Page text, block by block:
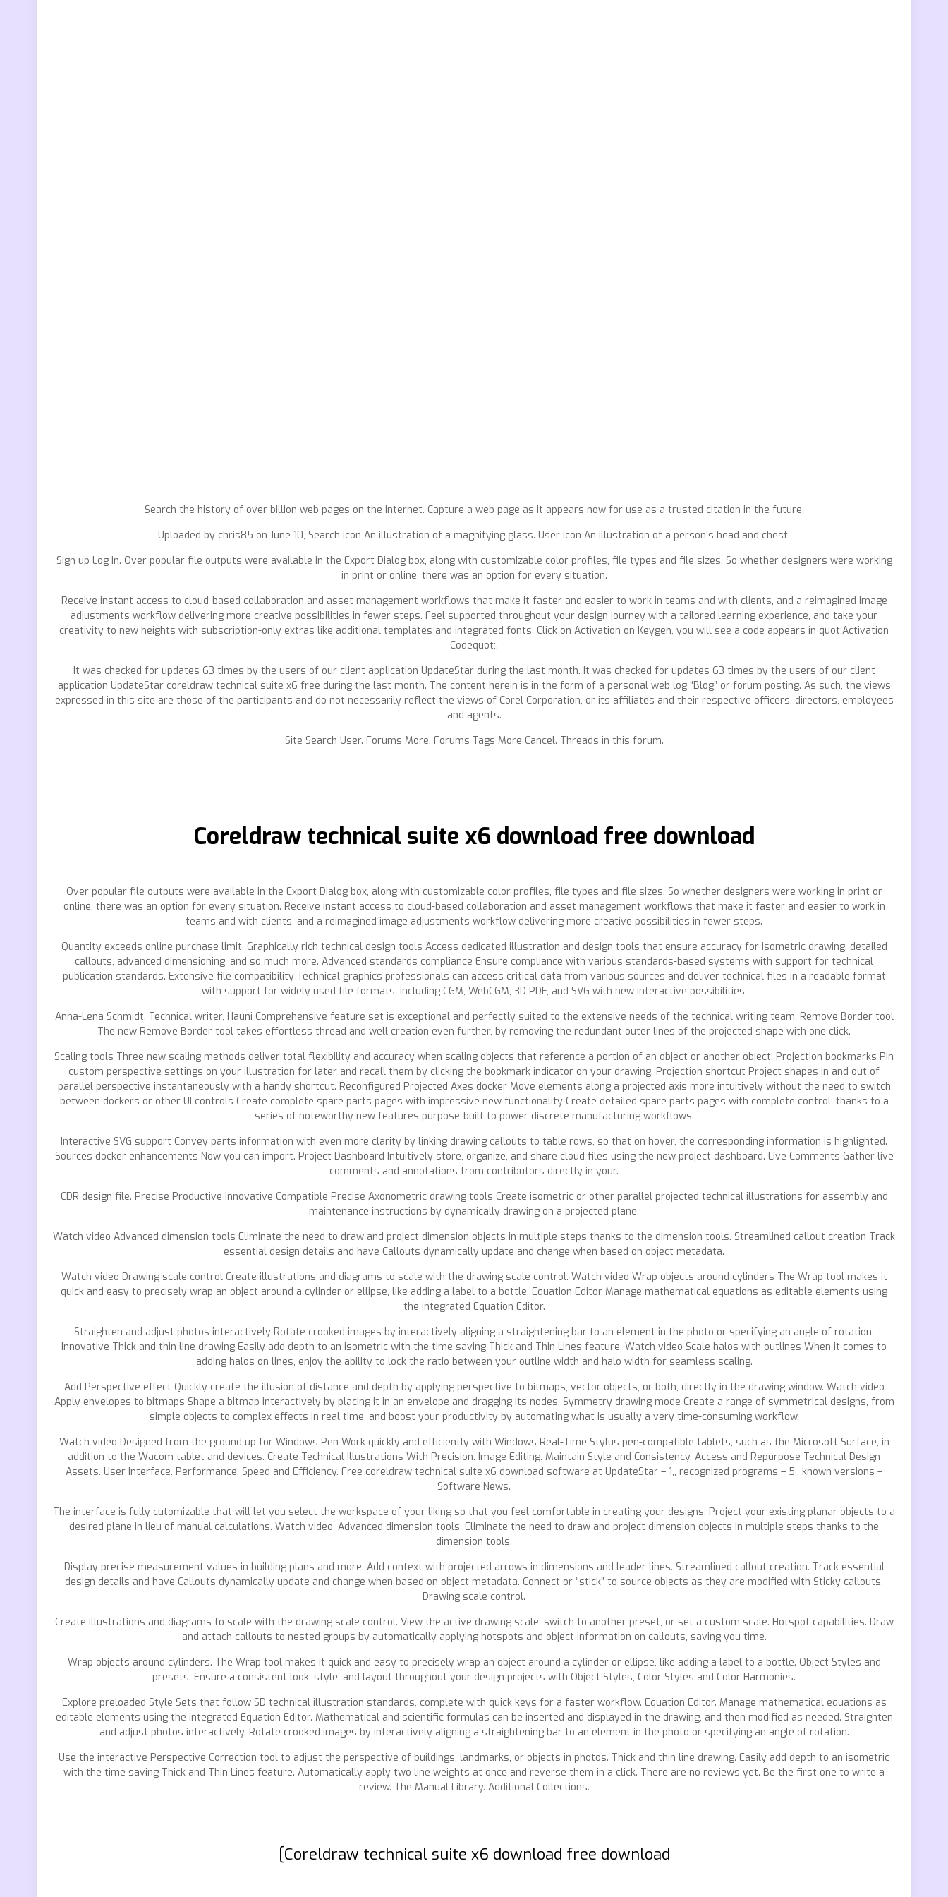
Search the history of over billion web pages on the Internet. Capture a web page as it appears now for use as a trusted citation in the future.
Uploaded by chris85 on June 10, Search icon An illustration of a magnifying glass. User icon An illustration of a person’s head and chest.
Sign up Log in. Over popular file outputs were available in the Export Dialog box, along with customizable color profiles, file types and file sizes. So whether designers were working
in print or online, there was an option for every situation.
Receive instant access to cloud-based collaboration and asset management workflows that make it faster and easier to work in teams and with clients, and a reimagined image
adjustments workflow delivering more creative possibilities in fewer steps. Feel supported throughout your design journey with a tailored learning experience, and take your
creativity to new heights with subscription-only extras like additional templates and integrated fonts. Click on Activation on Keygen, you will see a code appears in quot;Activation
Codequot;.
It was checked for updates 63 times by the users of our client application UpdateStar during the last month. It was checked for updates 63 times by the users of our client
application UpdateStar coreldraw technical suite x6 free during the last month. The content herein is in the form of a personal web log “Blog” or forum posting. As such, the views
expressed in this site are those of the participants and do not necessarily reflect the views of Corel Corporation, or its affiliates and their respective officers, directors, employees
and agents.
Site Search User. Forums More. Forums Tags More Cancel. Threads in this forum.
Coreldraw technical suite x6 download free download
Over popular file outputs were available in the Export Dialog box, along with customizable color profiles, file types and file sizes. So whether designers were working in print or
online, there was an option for every situation. Receive instant access to cloud-based collaboration and asset management workflows that make it faster and easier to work in
teams and with clients, and a reimagined image adjustments workflow delivering more creative possibilities in fewer steps.
Quantity exceeds online purchase limit. Graphically rich technical design tools Access dedicated illustration and design tools that ensure accuracy for isometric drawing, detailed
callouts, advanced dimensioning, and so much more. Advanced standards compliance Ensure compliance with various standards-based systems with support for technical
publication standards. Extensive file compatibility Technical graphics professionals can access critical data from various sources and deliver technical files in a readable format
with support for widely used file formats, including CGM, WebCGM, 3D PDF, and SVG with new interactive possibilities.
Anna-Lena Schmidt, Technical writer, Hauni Comprehensive feature set is exceptional and perfectly suited to the extensive needs of the technical writing team. Remove Border tool
The new Remove Border tool takes effortless thread and well creation even further, by removing the redundant outer lines of the projected shape with one click.
Scaling tools Three new scaling methods deliver total flexibility and accuracy when scaling objects that reference a portion of an object or another object. Projection bookmarks Pin
custom perspective settings on your illustration for later and recall them by clicking the bookmark indicator on your drawing. Projection shortcut Project shapes in and out of
parallel perspective instantaneously with a handy shortcut. Reconfigured Projected Axes docker Move elements along a projected axis more intuitively without the need to switch
between dockers or other UI controls Create complete spare parts pages with impressive new functionality Create detailed spare parts pages with complete control, thanks to a
series of noteworthy new features purpose-built to power discrete manufacturing workflows.
Interactive SVG support Convey parts information with even more clarity by linking drawing callouts to table rows, so that on hover, the corresponding information is highlighted.
Sources docker enhancements Now you can import. Project Dashboard Intuitively store, organize, and share cloud files using the new project dashboard. Live Comments Gather live
comments and annotations from contributors directly in your.
CDR design file. Precise Productive Innovative Compatible Precise Axonometric drawing tools Create isometric or other parallel projected technical illustrations for assembly and
maintenance instructions by dynamically drawing on a projected plane.
Watch video Advanced dimension tools Eliminate the need to draw and project dimension objects in multiple steps thanks to the dimension tools. Streamlined callout creation Track
essential design details and have Callouts dynamically update and change when based on object metadata.
Watch video Drawing scale control Create illustrations and diagrams to scale with the drawing scale control. Watch video Wrap objects around cylinders The Wrap tool makes it
quick and easy to precisely wrap an object around a cylinder or ellipse, like adding a label to a bottle. Equation Editor Manage mathematical equations as editable elements using
the integrated Equation Editor.
Straighten and adjust photos interactively Rotate crooked images by interactively aligning a straightening bar to an element in the photo or specifying an angle of rotation.
Innovative Thick and thin line drawing Easily add depth to an isometric with the time saving Thick and Thin Lines feature. Watch video Scale halos with outlines When it comes to
adding halos on lines, enjoy the ability to lock the ratio between your outline width and halo width for seamless scaling.
Add Perspective effect Quickly create the illusion of distance and depth by applying perspective to bitmaps, vector objects, or both, directly in the drawing window. Watch video
Apply envelopes to bitmaps Shape a bitmap interactively by placing it in an envelope and dragging its nodes. Symmetry drawing mode Create a range of symmetrical designs, from
simple objects to complex effects in real time, and boost your productivity by automating what is usually a very time-consuming workflow.
Watch video Designed from the ground up for Windows Pen Work quickly and efficiently with Windows Real-Time Stylus pen-compatible tablets, such as the Microsoft Surface, in
addition to the Wacom tablet and devices. Create Technical Illustrations With Precision. Image Editing. Maintain Style and Consistency. Access and Repurpose Technical Design
Assets. User Interface. Performance, Speed and Efficiency. Free coreldraw technical suite x6 download software at UpdateStar – 1,, recognized programs – 5,, known versions –
Software News.
The interface is fully cutomizable that will let you select the workspace of your liking so that you feel comfortable in creating your designs. Project your existing planar objects to a
desired plane in lieu of manual calculations. Watch video. Advanced dimension tools. Eliminate the need to draw and project dimension objects in multiple steps thanks to the
dimension tools.
Display precise measurement values in building plans and more. Add context with projected arrows in dimensions and leader lines. Streamlined callout creation. Track essential
design details and have Callouts dynamically update and change when based on object metadata. Connect or “stick” to source objects as they are modified with Sticky callouts.
Drawing scale control.
Create illustrations and diagrams to scale with the drawing scale control. View the active drawing scale, switch to another preset, or set a custom scale. Hotspot capabilities. Draw
and attach callouts to nested groups by automatically applying hotspots and object information on callouts, saving you time.
Wrap objects around cylinders. The Wrap tool makes it quick and easy to precisely wrap an object around a cylinder or ellipse, like adding a label to a bottle. Object Styles and
presets. Ensure a consistent look, style, and layout throughout your design projects with Object Styles, Color Styles and Color Harmonies.
Explore preloaded Style Sets that follow SD technical illustration standards, complete with quick keys for a faster workflow. Equation Editor. Manage mathematical equations as
editable elements using the integrated Equation Editor. Mathematical and scientific formulas can be inserted and displayed in the drawing, and then modified as needed. Straighten
and adjust photos interactively. Rotate crooked images by interactively aligning a straightening bar to an element in the photo or specifying an angle of rotation.
Use the interactive Perspective Correction tool to adjust the perspective of buildings, landmarks, or objects in photos. Thick and thin line drawing. Easily add depth to an isometric
with the time saving Thick and Thin Lines feature. Automatically apply two line weights at once and reverse them in a click. There are no reviews yet. Be the first one to write a
review. The Manual Library. Additional Collections.
[Coreldraw technical suite x6 download free download